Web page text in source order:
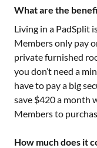
What are the
Living in a PadSplit
Members only pay
private furnished
you don’t need a
have to pay a big
save $420 a month
Members to
How much does it